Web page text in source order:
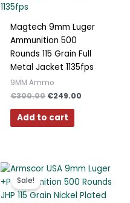
Magtech 9mm Luger
Ammunition 500
Rounds 115 Grain Full
Metal Jacket 1135fps
9MM Ammo
€300.00 €249.00
Add to cart
Sale!
Original
price
was:
€300.00.
Current
price
is:
€249.00.